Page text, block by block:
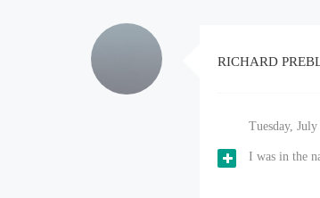
RICHARD
Tuesday,
I was in the